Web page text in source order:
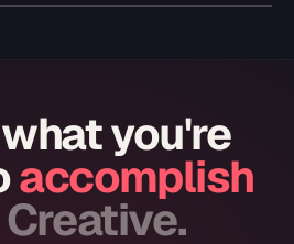
you're
accomplish
Creative.